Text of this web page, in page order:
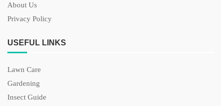
About Us
Privacy Policy
USEFUL LINKS
Lawn Care
Gardening
Insect Guide